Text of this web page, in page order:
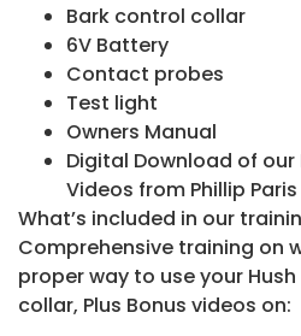
Bark control collar
6V Battery
Contact probes
Test light
Owners Manual
Digital Download of our
Videos from Phillip Paris
What’s included in our
Comprehensive training on
proper way to use your
collar, Plus Bonus videos on: